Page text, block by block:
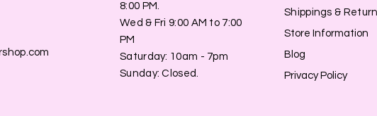
8:00 PM.
Wed & Fri 9:00 AM to 7:00
PM
​​Saturday: 10am - 7pm
​Sunday: Closed.
Shippings &
Store Information
Blog
Privacy Policy